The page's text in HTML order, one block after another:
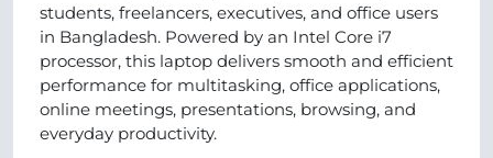
students, freelancers, executives, and office users
in Bangladesh. Powered by an Intel Core i7
processor, this laptop delivers smooth and efficient
performance for multitasking, office applications,
online meetings, presentations, browsing, and
everyday productivity.